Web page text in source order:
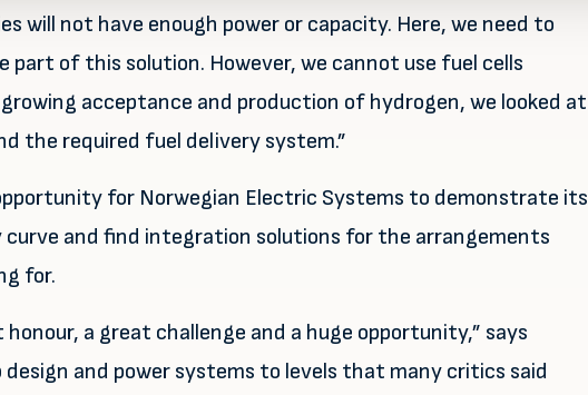
will not have enough power or capacity. Here, we need to
part of this solution. However, we cannot use fuel cells
acceptance and production of hydrogen, we looked at
the required fuel delivery system.”
for Norwegian Electric Systems to demonstrate its
and find integration solutions for the arrangements
for.
a great challenge and a huge opportunity,” says
and power systems to levels that many critics said